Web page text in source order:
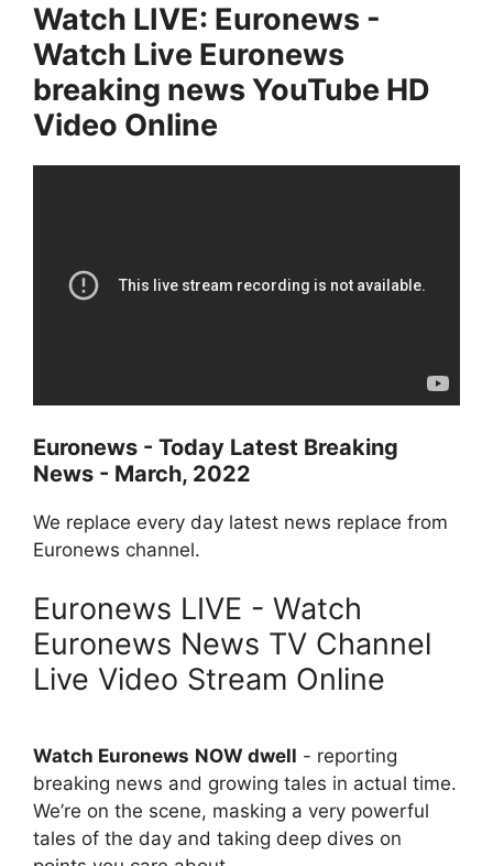
Watch LIVE: Euronews -
Watch Live Euronews
breaking news YouTube HD
Video Online
Euronews - Today Latest Breaking
News - March, 2022
We replace every day latest news replace from
Euronews channel.
Euronews LIVE - Watch
Euronews News TV Channel
Live Video Stream Online
Watch Euronews NOW dwell - reporting
breaking news and growing tales in actual time.
We’re on the scene, masking a very powerful
tales of the day and taking deep dives on